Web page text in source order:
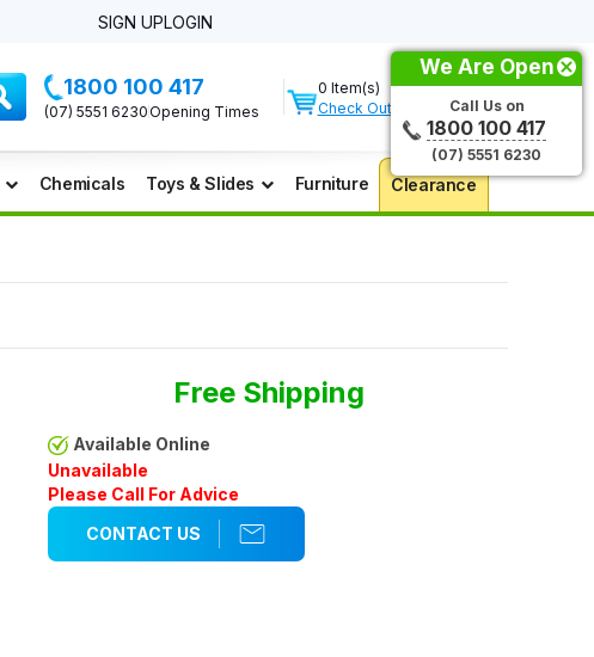
SIGN UPLOGIN
1800 100 417
(07) 5551 6230Opening Times
0 Item(s)
Check Out
Chemicals Toys & Slides Furniture Clearance
Free Shipping
Available Online
Unavailable
Please Call For Advice
CONTACT US
We Are Open
Call Us on
1800 100 417
(07) 5551 6230